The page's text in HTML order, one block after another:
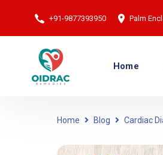
+91-9877393950 Palm
Home
Home Blog Cardiac